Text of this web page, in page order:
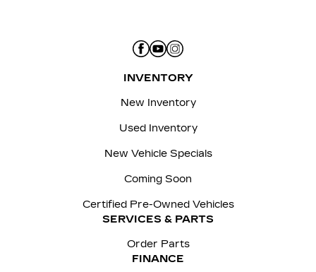
INVENTORY
New Inventory
Used Inventory
New Vehicle Specials
Coming Soon
Certified Pre-Owned Vehicles
SERVICES & PARTS
Order Parts
FINANCE